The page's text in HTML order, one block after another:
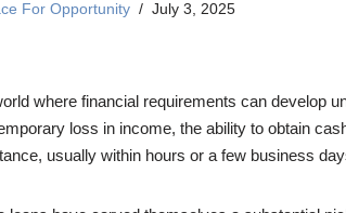
For Opportunity July 3, 2025
where financial requirements can develop
loss in income, the ability to obtain
usually within hours or a few business